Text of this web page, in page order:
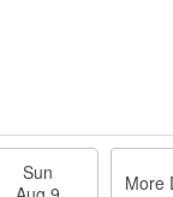
Sun
More